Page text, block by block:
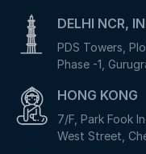
DELHI NCR,
PDS Towers,
Phase -1,
HONG KONG
7/F, Park Fook
West Street,